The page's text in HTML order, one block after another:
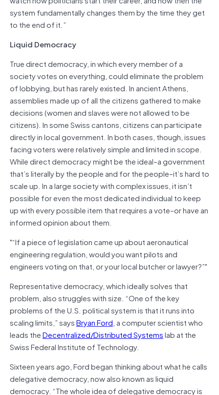
system fundamentally changes them by the time they get
to the end of it.”
Liquid Democracy
True direct democracy, in which every member of a
society votes on everything, could eliminate the problem
of lobbying, but has rarely existed. In ancient Athens,
assemblies made up of all the citizens gathered to make
decisions (women and slaves were not allowed to be
citizens). In some Swiss cantons, citizens can participate
directly in local government. In both cases, though, issues
facing voters were relatively simple and limited in scope.
While direct democracy might be the ideal–a government
that’s literally by the people and for the people–it’s hard to
scale up. In a large society with complex issues, it isn’t
possible for even the most dedicated individual to keep
up with every possible item that requires a vote–or have an
informed opinion about them.
“If a piece of legislation came up about aeronautical
engineering regulation, would you want pilots and
engineers voting on that, or your local butcher or lawyer?”
Representative democracy, which ideally solves that
problem, also struggles with size. “One of the key
problems of the U.S. political system is that it runs into
scaling limits,” saysBryan Ford, a computer scientist who
leads theDecentralized/Distributed Systemslab at the
Swiss Federal Institute of Technology.
Sixteen years ago, Ford began thinking about what he calls
delegative democracy, now also known as liquid
democracy. “The whole idea of delegative democracy is